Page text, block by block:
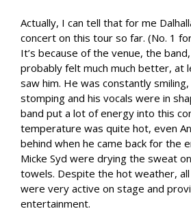
Actually, I can tell that for me
concert on this tour so far. (No. 1
It’s because of the venue, the
probably felt much much better, at
saw him. He was constantly
stomping and his vocals were in
band put a lot of energy into this
temperature was quite hot, even
behind when he came back for the
Micke Syd were drying the sweat
towels. Despite the hot weather,
were very active on stage and
entertainment.